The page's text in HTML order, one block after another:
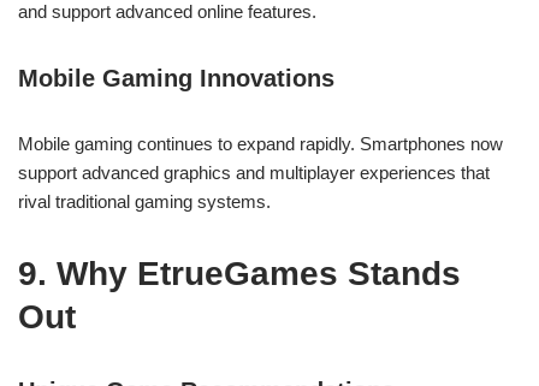
and support advanced online features.
Mobile Gaming Innovations
Mobile gaming continues to expand rapidly. Smartphones now
support advanced graphics and multiplayer experiences that
rival traditional gaming systems.
9. Why EtrueGames Stands
Out